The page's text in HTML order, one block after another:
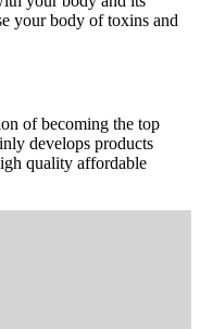
your body of toxins and
of becoming the top
develops products
quality affordable